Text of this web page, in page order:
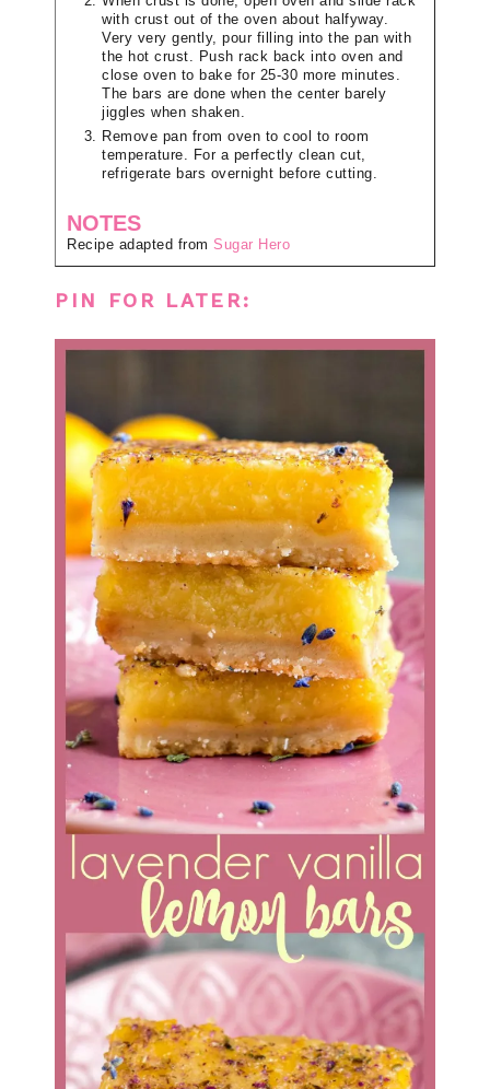
with crust out of the oven about halfyway.
Very very gently, pour filling into the pan with
the hot crust. Push rack back into oven and
close oven to bake for 25-30 more minutes.
The bars are done when the center barely
jiggles when shaken.
Remove pan from oven to cool to room
temperature. For a perfectly clean cut,
refrigerate bars overnight before cutting.
NOTES
Recipe adapted from Sugar Hero
PIN FOR LATER: